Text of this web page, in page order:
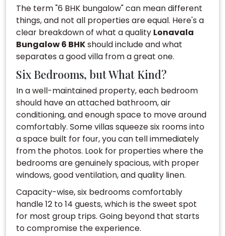
The term "6 BHK bungalow" can mean different
things, and not all properties are equal. Here's a
clear breakdown of what a quality Lonavala
Bungalow 6 BHKshould include and what
separates a good villa from a great one.
Six Bedrooms, but What Kind?
In a well-maintained property, each bedroom
should have an attached bathroom, air
conditioning, and enough space to move around
comfortably. Some villas squeeze six rooms into
a space built for four, you can tell immediately
from the photos. Look for properties where the
bedrooms are genuinely spacious, with proper
windows, good ventilation, and quality linen.
Capacity-wise, six bedrooms comfortably
handle 12 to 14 guests, which is the sweet spot
for most group trips. Going beyond that starts
to compromise the experience.